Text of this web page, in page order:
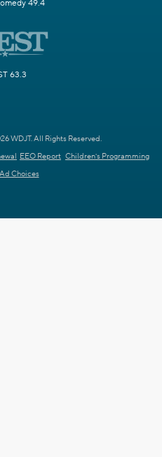
49.4
63.3
WDJT. All Rights Reserved.
EEO Report Children's Programming
Ad Choices